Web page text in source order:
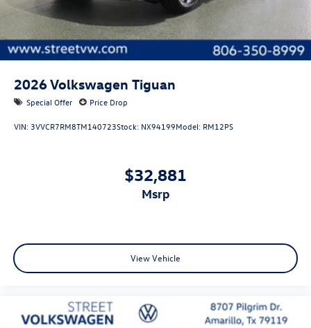
2026Volkswagen Tiguan
Special Offer Price Drop
VIN: 3VVCR7RM8TM140723Stock: NX94199Model: RM12PS
$32,881
msrp
View Vehicle